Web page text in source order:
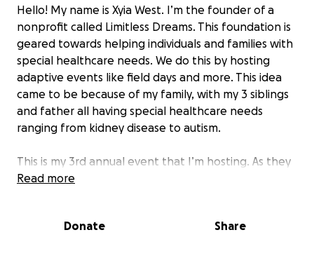
Hello! My name is Xyia West. I’m the founder of a
nonprofit called Limitless Dreams. This foundation is
geared towards helping individuals and families with
special healthcare needs. We do this by hosting
adaptive events like field days and more. This idea
came to be because of my family, with my 3 siblings
and father all having special healthcare needs
ranging from kidney disease to autism.
This is my 3rd annual event that I’m hosting. As they
always say, 3rd time's a charm. I want to make this
be giving away thank you gifts for our many
Read more
Donate Share